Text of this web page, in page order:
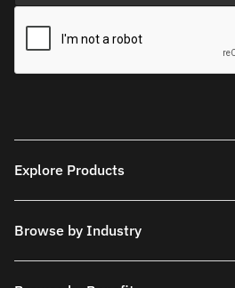
Explore Products
Browse by Industry